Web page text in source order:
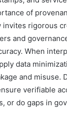
of
invites rigorous
and
When
data
and misuse.
verifiable
or do gaps in